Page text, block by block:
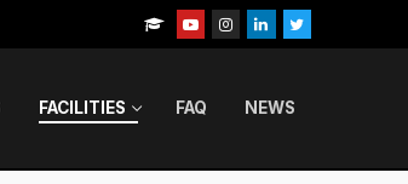
FACILITIES FAQ NEWS